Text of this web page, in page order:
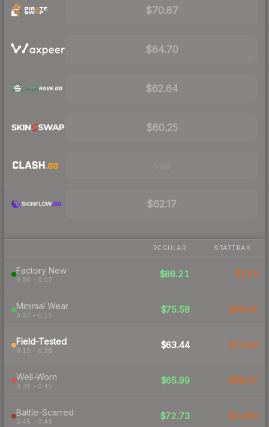
$70.87
$64.70
$62.64
$60.25
$62.17
REGULAR STATTRAK
Factory New
0.00 – 0.07
$88.21 $114
Minimal Wear
0.07 – 0.15
$75.58 $93.42
Field-Tested
0.15 – 0.38
$63.44 $73.44
Well-Worn
0.38 – 0.45
$65.99 $96.37
Battle-Scarred
0.45 – 0.48
$72.73 $2,009